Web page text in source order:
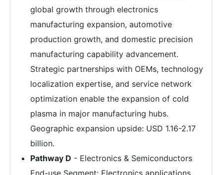
global growth through electronics
manufacturing expansion, automotive
production growth, and domestic precision
manufacturing capability advancement.
Strategic partnerships with OEMs, technology
localization expertise, and service network
optimization enable the expansion of cold
plasma in major manufacturing hubs.
Geographic expansion upside: USD 1.16-2.17
billion.
Pathway D - Electronics & Semiconductors
End-use Segment: Electronics applications